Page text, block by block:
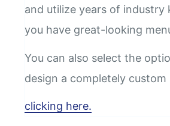
and utilize years of
you have great-looking
You can also select the
design a completely
clicking here.